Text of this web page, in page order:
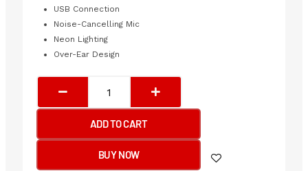
USB Connection
Noise-Cancelling Mic
Neon Lighting
Over-Ear Design
G200S
Neon
Hifi
Gaming
ADD TO CART
BUY NOW